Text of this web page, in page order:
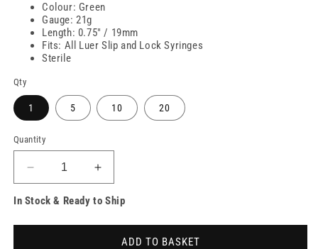
Colour: Green
Gauge: 21g
Length: 0.75" / 19mm
Fits: All Luer Slip and Lock Syringes
Sterile
Qty
1 5 10 20
Quantity
Decrease
quantity
for
Increase
quantity
for
In Stock & Ready to Ship
ADD TO BASKET